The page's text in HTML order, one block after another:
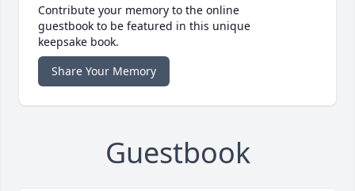
Contribute your memory to the online
guestbook to be featured in this unique
keepsake book.
Share Your Memory
Guestbook